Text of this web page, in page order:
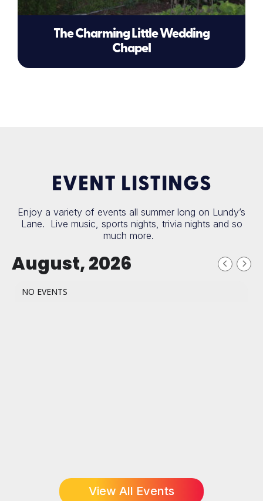
The Charming Little Wedding
Chapel
EVENT LISTINGS
Enjoy a variety of events all summer long on Lundy’s
Lane. Live music, sports nights, trivia nights and so
much more.
August, 2026
NO EVENTS
View All Events